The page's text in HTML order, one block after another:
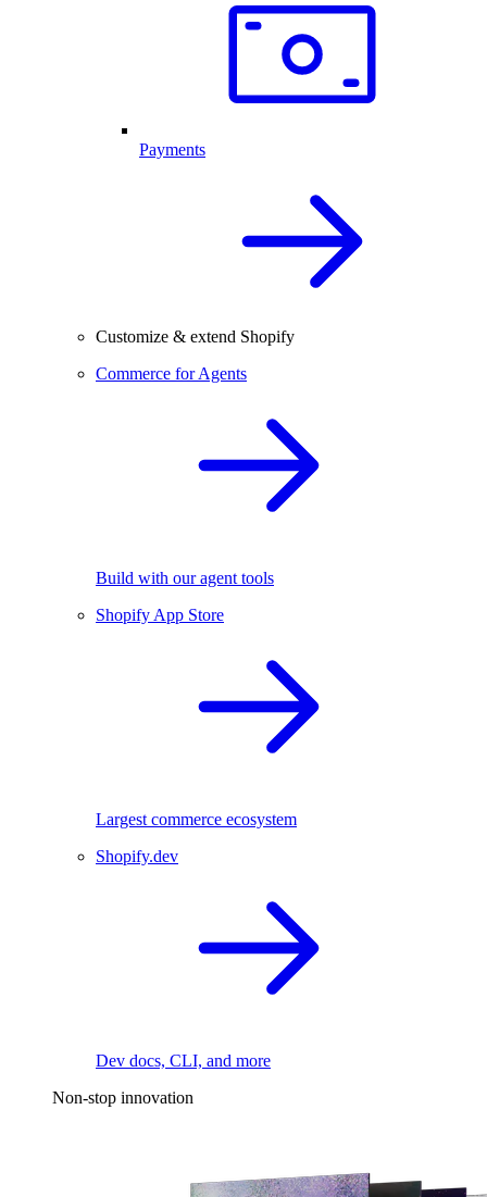
Payments
Customize & extend Shopify
Commerce for Agents
Build with our agent tools
Shopify App Store
Largest commerce ecosystem
Shopify.dev
Dev docs, CLI, and more
Non-stop innovation